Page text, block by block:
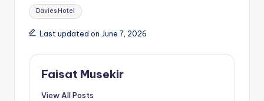
Tags:
Davies Hotel
Last updated on June 7, 2026
Faisat Musekir
View All Posts